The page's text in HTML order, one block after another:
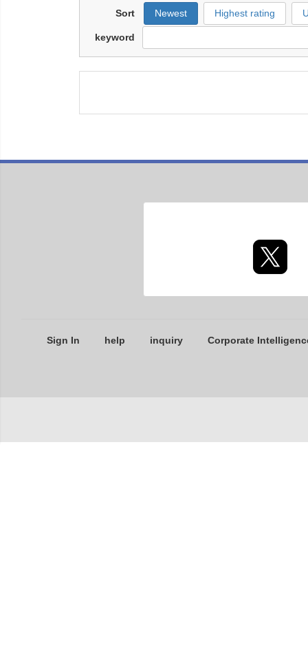
Sort Newest Highest rating
keyword
Sign In help inquiry Corporate